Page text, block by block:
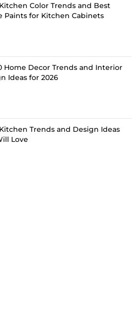
Color Trends and Best
Paints for Kitchen Cabinets
Home Decor Trends and Interior
Ideas for 2026
Trends and Design Ideas
Love